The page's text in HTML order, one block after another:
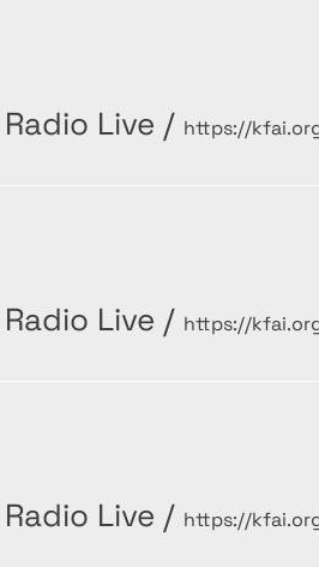
Live / https://
Live / https://
Live / https://